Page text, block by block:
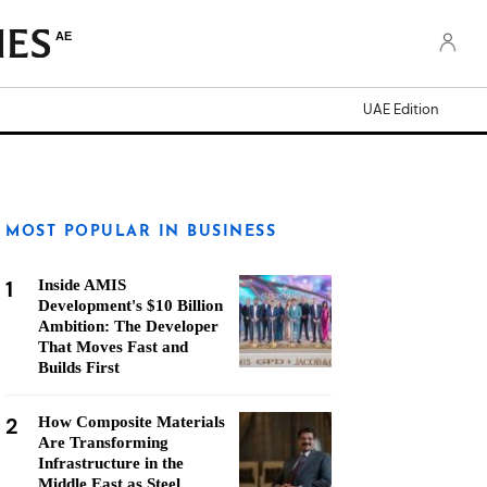
AE
UAE Edition
MOST POPULAR IN BUSINESS
1
Inside AMIS
Development's $10 Billion
Ambition: The Developer
That Moves Fast and
Builds First
2
How Composite Materials
Are Transforming
Infrastructure in the